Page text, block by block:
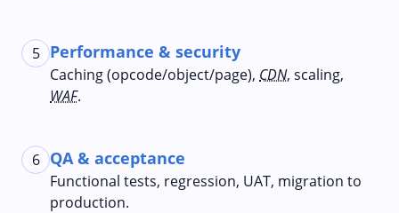
5 Performance & security
Caching (opcode/object/page), CDN, scaling,
WAF.
6 QA & acceptance
Functional tests, regression, UAT, migration to
production.